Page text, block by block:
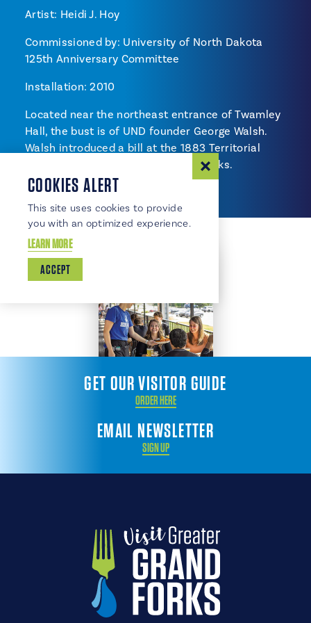
Artist: Heidi J. Hoy
Commissioned by: University of North Dakota
125th Anniversary Committee
Installation: 2010
Located near the northeast entrance of Twamley
Hall, the bust is of UND founder George Walsh.
Walsh introduced a bill at the 1883 Territorial
Assembly to locate UND in Grand Forks.
EMAIL NEWSLETTER
SIGN UP
GET OUR VISITOR GUIDE
ORDER HERE
COOKIES ALERT
This site uses cookies to provide
you with an optimized experience.
LEARN MORE
ACCEPT